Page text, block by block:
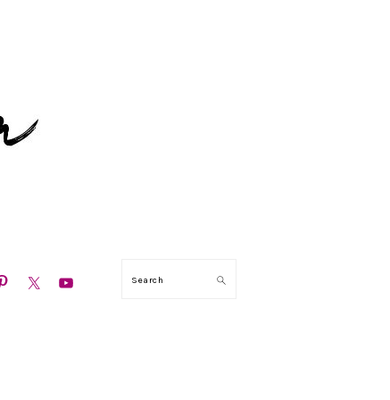
Search